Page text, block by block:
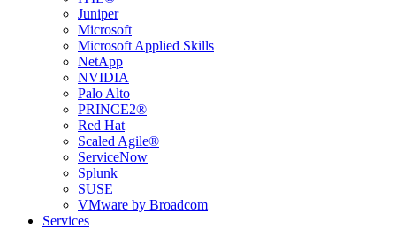
Juniper
Microsoft
Microsoft Applied Skills
NetApp
NVIDIA
Palo Alto
PRINCE2®
Red Hat
Scaled Agile®
ServiceNow
Splunk
SUSE
VMware by Broadcom
Services